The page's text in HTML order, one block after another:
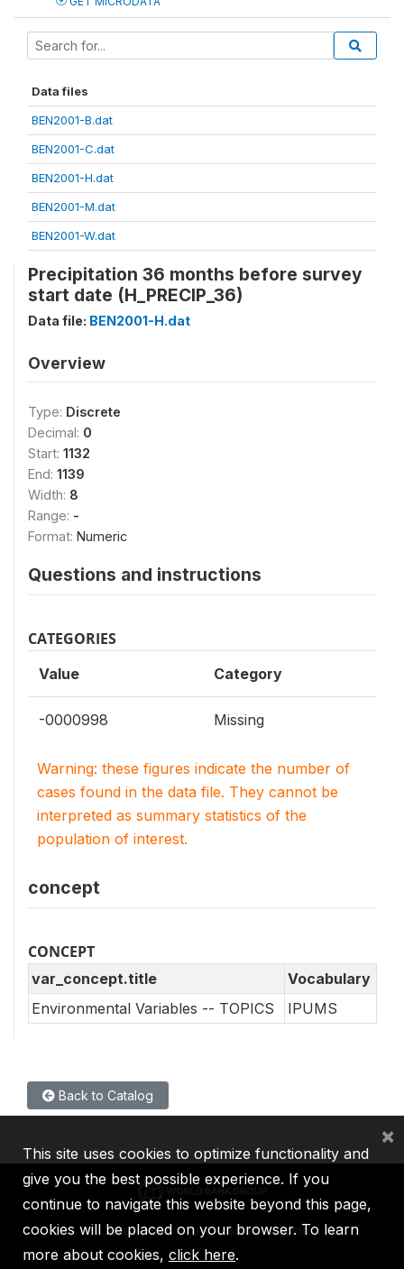
Data files
BEN2001-B.dat
BEN2001-C.dat
BEN2001-H.dat
BEN2001-M.dat
BEN2001-W.dat
Precipitation 36 months before survey
start date (H_PRECIP_36)
Data file: BEN2001-H.dat
Overview
Type: Discrete
Decimal: 0
Start: 1132
End: 1139
Width: 8
Range: -
Format: Numeric
Questions and instructions
CATEGORIES
Value Category
-0000998 Missing
Warning: these figures indicate the number of
cases found in the data file. They cannot be
interpreted as summary statistics of the
population of interest.
concept
CONCEPT
var_concept.title
Vocabulary
Environmental Variables -- TOPICS
IPUMS
Back to Catalog
IBRD IDA IFC MIGA ICSID
This site uses cookies to optimize functionality and
give you the best possible experience. If you
continue to navigate this website beyond this page,
cookies will be placed on your browser. To learn
more about cookies, click here.
×